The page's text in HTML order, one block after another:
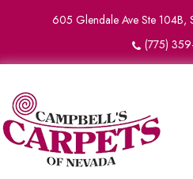
605 Glendale Ave Ste 104B,
(775)